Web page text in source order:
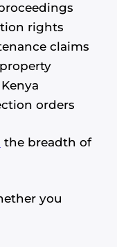
rights
claims
orders
the breadth of
you